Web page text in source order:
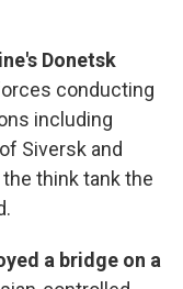
Donetsk
conducting
including
Siversk and
think tank the
a bridge on a